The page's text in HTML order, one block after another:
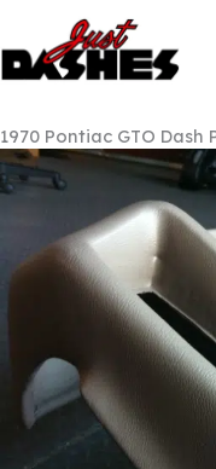
content
1970 Pontiac GTO